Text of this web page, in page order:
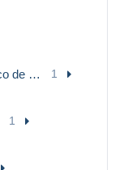
…-1931 First Banknotes (Banco de España) 1
1